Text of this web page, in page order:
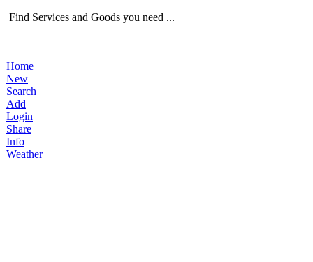
Find Services and Goods you need ...
Home
New
Search
Add
Login
Share
Info
Weather